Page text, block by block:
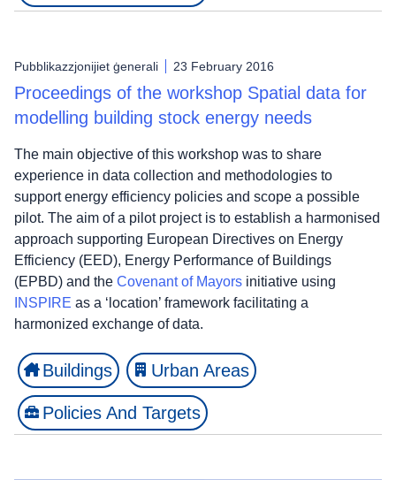
Pubblikazzjonijiet ġenerali 23 February 2016
Proceedings of the workshop Spatial data for
modelling building stock energy needs
The main objective of this workshop was to share
experience in data collection and methodologies to
support energy efficiency policies and scope a possible
pilot. The aim of a pilot project is to establish a harmonised
approach supporting European Directives on Energy
Efficiency (EED), Energy Performance of Buildings
(EPBD) and the Covenant of Mayors initiative using
INSPIRE as a ‘location’ framework facilitating a
harmonized exchange of data.
Buildings Urban Areas
Policies And Targets